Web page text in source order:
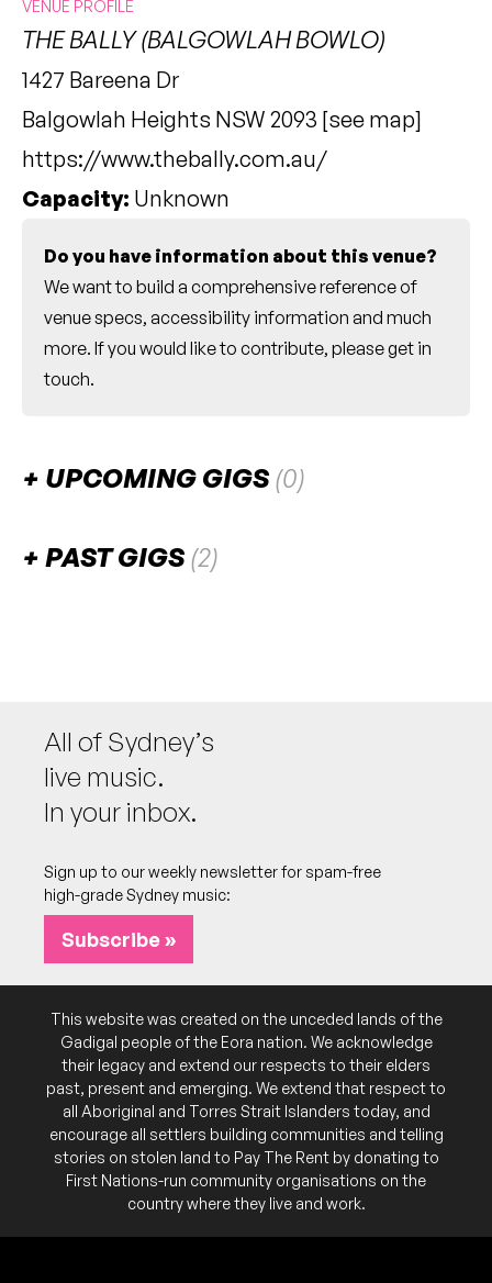
VENUE PROFILE
THE BALLY (BALGOWLAH BOWLO)
1427 Bareena Dr
Balgowlah Heights NSW 2093 [see map]
https://www.thebally.com.au/
Capacity: Unknown
Do you have information about this venue?
We want to build a comprehensive reference of
venue specs, accessibility information and much
more. If you would like to contribute, pleaseget in
touch.
UPCOMING GIGS (0)
PAST GIGS (2)
More info
July 2024
FRI
26 Best of the Beaches
W/ Luke Escombe, Lines of Flight, Astrovan
All of Sydney’s
live music.
In your inbox.
Sign up to our weekly newsletter for spam-free
high-grade Sydney music:
Subscribe »
This website was created on the unceded lands of the
Gadigal people of the Eora nation. We acknowledge
their legacy and extend our respects to their elders
past, present and emerging. We extend that respect to
all Aboriginal and Torres Strait Islanders today, and
encourage all settlers building communities and telling
stories on stolen land to Pay The Rent by donating to
First Nations-run community organisations on the
country where they live and work.